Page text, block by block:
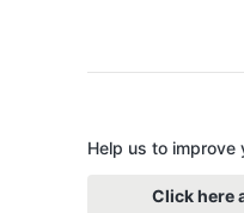
Help us to improve
Click here